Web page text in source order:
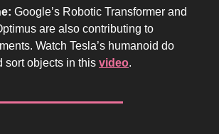
Google’s Robotic Transformer and
are also contributing to
Watch Tesla’s humanoid do
sort objects in this video.